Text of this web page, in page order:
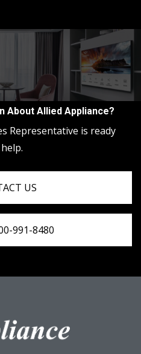
About Allied Appliance?
Representative is ready
US
991-8480